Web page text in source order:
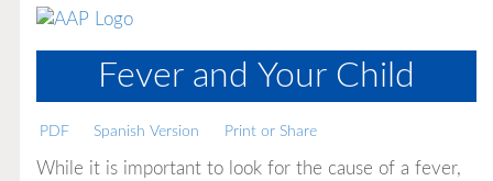
Fever and Your Child
PDF Spanish Version Print or Share
While it is important to look for the cause of a fever,